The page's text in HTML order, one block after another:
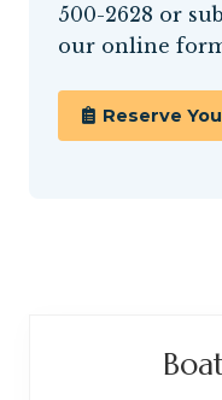
500-2628 or
our online
Reserve